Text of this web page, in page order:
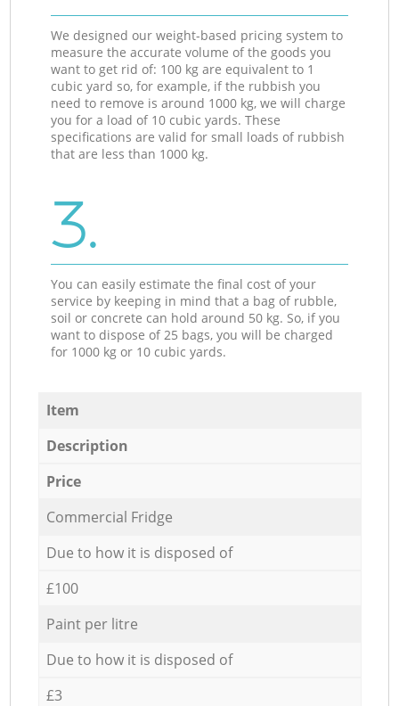
We designed our weight-based pricing system to
measure the accurate volume of the goods you
want to get rid of: 100 kg are equivalent to 1
cubic yard so, for example, if the rubbish you
need to remove is around 1000 kg, we will charge
you for a load of 10 cubic yards. These
specifications are valid for small loads of rubbish
that are less than 1000 kg.
3.
You can easily estimate the final cost of your
service by keeping in mind that a bag of rubble,
soil or concrete can hold around 50 kg. So, if you
want to dispose of 25 bags, you will be charged
for 1000 kg or 10 cubic yards.
Item
Description
Price
Commercial Fridge
Due to how it is disposed of
£100
Paint per litre
Due to how it is disposed of
£3